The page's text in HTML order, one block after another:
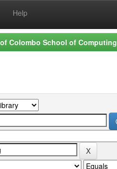
Help
Colombo School of Computing